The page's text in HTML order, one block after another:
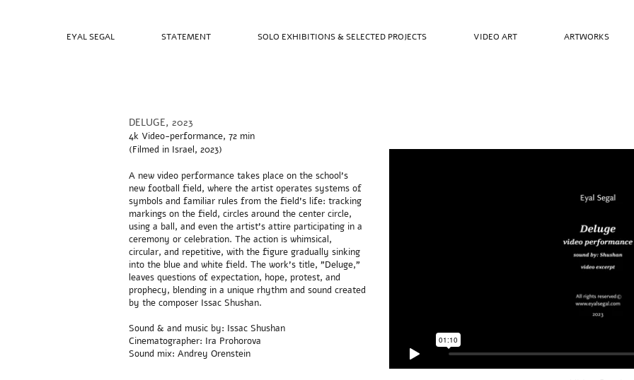
EYAL SEGAL STATEMENT SOLO EXHIBITIONS & SELECTED PROJECTS VIDEO ART ARTWORKS
DELUGE, 2023
4k Video-performance, 72 min
(Filmed in Israel, 2023)
A new video performance takes place on the school's
new football field, where the artist operates systems of
symbols and familiar rules from the field's life: tracking
markings on the field, circles around the center circle,
using a ball, and even the artist's attire participating in a
ceremony or celebration. The action is whimsical,
circular, and repetitive, with the figure gradually sinking
into the blue and white field. The work's title, "Deluge,"
leaves questions of expectation, hope, protest, and
prophecy, blending in a unique rhythm and sound created
by the composer Issac Shushan.
Sound & and music by: Issac Shushan
Cinematographer: Ira Prohorova
Sound mix: Andrey Orenstein